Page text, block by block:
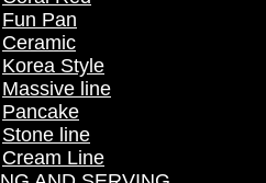
Fun Pan
Ceramic
Korea Style
Massive line
Pancake
Stone line
Cream Line